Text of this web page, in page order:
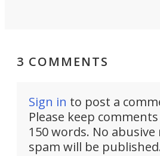
3 COMMENTS
Sign in to post a
Please keep
150 words. No
spam will be